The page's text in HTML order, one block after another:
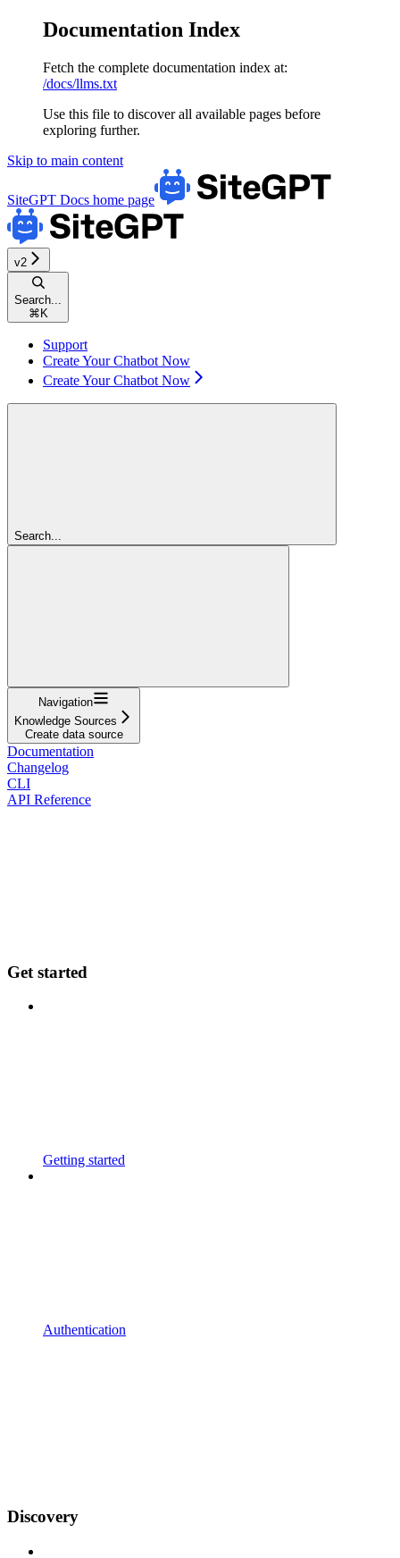
Documentation Index
Fetch the complete documentation index at:
/docs/llms.txt
Use this file to discover all available pages before
exploring further.
Skip to main content
SiteGPT Docs home page
v2
Search...
⌘ K
Support
Create Your Chatbot Now
Create Your Chatbot Now
Search...
Navigation
Knowledge Sources
Create data source
Documentation
Changelog
CLI
API Reference
Get started
Getting started
Authentication
Discovery